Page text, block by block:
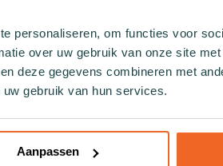
personaliseren, om functies voor
over uw gebruik van onze site
deze gegevens combineren met
gebruik van hun services.
Aanpassen
Regular Price
€64.95
cart Add to cart